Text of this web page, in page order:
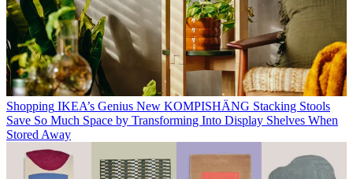
Shopping IKEA’s Genius New KOMPISHÄNG Stacking Stools
Save So Much Space by Transforming Into Display Shelves When
Stored Away